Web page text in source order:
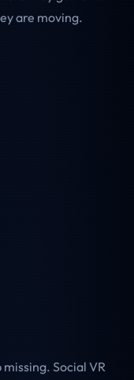
are moving.
Social VR